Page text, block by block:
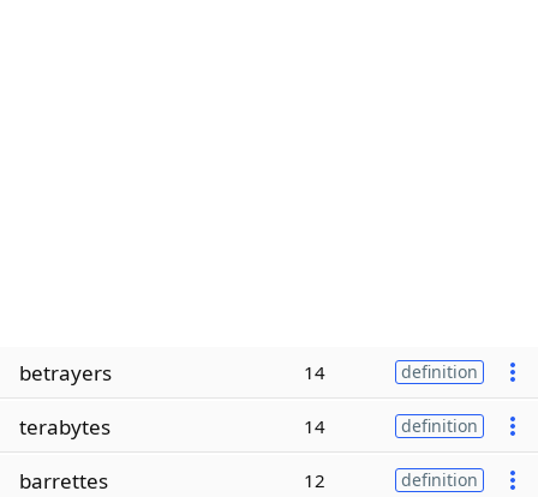
betrayers 14 definition
terabytes 14 definition
barrettes 12 definition